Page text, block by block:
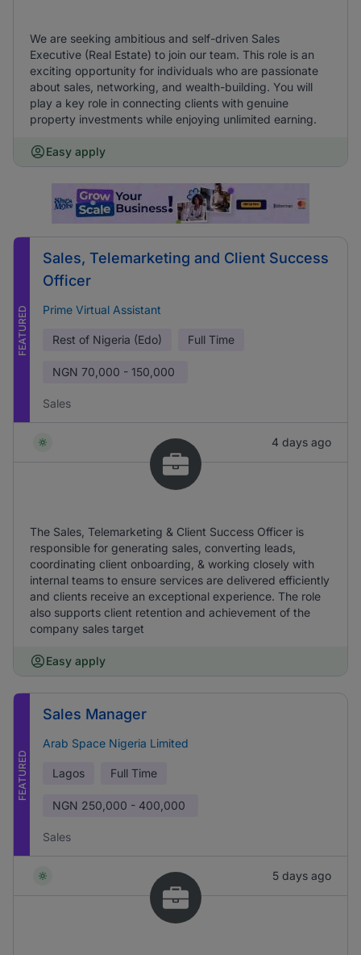
We are seeking ambitious and self-driven Sales
Executive (Real Estate) to join our team. This role is an
exciting opportunity for individuals who are passionate
about sales, networking, and wealth-building. You will
play a key role in connecting clients with genuine
property investments while enjoying unlimited earning.
Easy apply
FEATURED
Sales, Telemarketing and Client Success
Officer
Prime Virtual Assistant
Rest of Nigeria (Edo) Full Time
NGN 70,000 - 150,000
Sales
4 days ago
The Sales, Telemarketing & Client Success Officer is
responsible for generating sales, converting leads,
coordinating client onboarding, & working closely with
internal teams to ensure services are delivered efficiently
and clients receive an exceptional experience. The role
also supports client retention and achievement of the
company sales target
Easy apply
FEATURED
Sales Manager
Arab Space Nigeria Limited
Lagos Full Time
NGN 250,000 - 400,000
Sales
5 days ago